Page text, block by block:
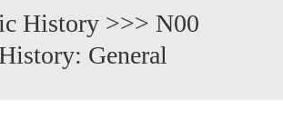
History >>> N00
General